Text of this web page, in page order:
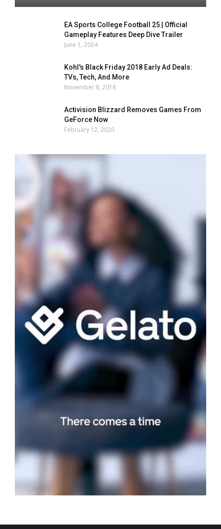
EA Sports College Football 25 | Official
Gameplay Features Deep Dive Trailer
June 1, 2024
Kohl's Black Friday 2018 Early Ad Deals:
TVs, Tech, And More
November 8, 2018
Activision Blizzard Removes Games From
GeForce Now
February 12, 2020